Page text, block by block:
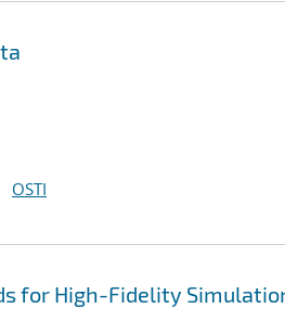
OSTI
for High-Fidelity